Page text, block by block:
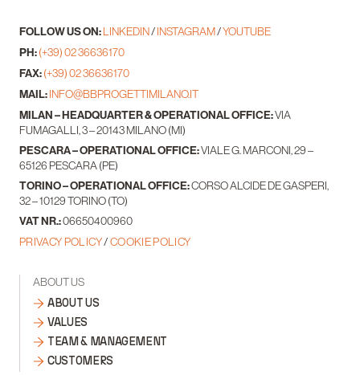
FOLLOW US ON:LINKEDIN/INSTAGRAM/YOUTUBE
PH:(+39) 02 36636170
FAX:(+39) 02 36636170
MAIL:INFO@BBPROGETTIMILANO.IT
MILAN – HEADQUARTER & OPERATIONAL OFFICE:VIA
FUMAGALLI, 3 – 20143 MILANO (MI)
PESCARA – OPERATIONAL OFFICE:VIALE G. MARCONI, 29 –
65126 PESCARA (PE)
TORINO – OPERATIONAL OFFICE:CORSO ALCIDE DE GASPERI,
32 – 10129 TORINO (TO)
VAT NR.:06650400960
PRIVACY POLICY/COOKIE POLICY
ABOUT US
ABOUT US
VALUES
TEAM & MANAGEMENT
CUSTOMERS